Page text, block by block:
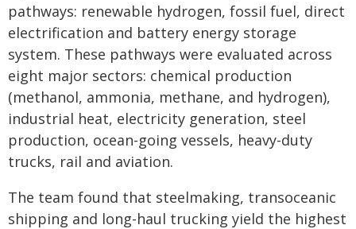
pathways: renewable hydrogen, fossil fuel, direct
electrification and battery energy storage
system. These pathways were evaluated across
eight major sectors: chemical production
(methanol, ammonia, methane, and hydrogen),
industrial heat, electricity generation, steel
production, ocean-going vessels, heavy-duty
trucks, rail and aviation.
The team found that steelmaking, transoceanic
shipping and long-haul trucking yield the highest